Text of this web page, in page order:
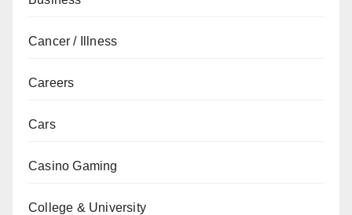
Cancer / Illness
Careers
Cars
Casino Gaming
College & University